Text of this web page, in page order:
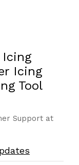
Icing
Icing
Tool
Support at